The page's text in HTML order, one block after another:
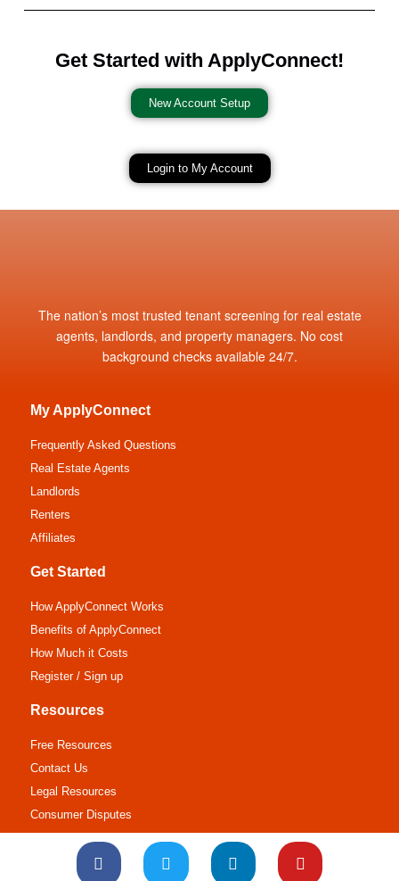
Get Started with ApplyConnect!
New Account Setup
Login to My Account
The nation’s most trusted tenant screening for real estate
agents, landlords, and property managers. No cost
background checks available 24/7.
My ApplyConnect
Frequently Asked Questions
Real Estate Agents
Landlords
Renters
Affiliates
Get Started
How ApplyConnect Works
Benefits of ApplyConnect
How Much it Costs
Register / Sign up
Resources
Free Resources
Contact Us
Legal Resources
Consumer Disputes